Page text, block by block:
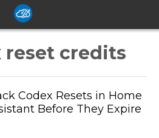
reset credits
Codex Resets in Home
Before They Expire